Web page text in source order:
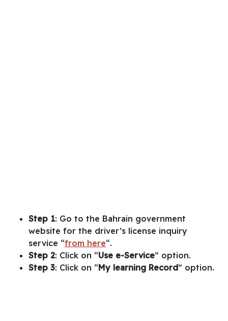
Step 1: Go to the Bahrain government
website for the driver’s license inquiry
service “from here“.
Step 2: Click on “Use e-Service” option.
Step 3: Click on “My learning Record” option.